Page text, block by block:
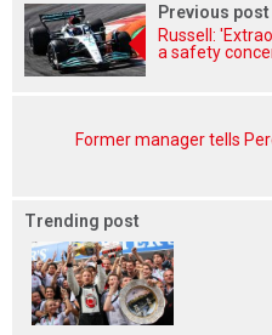
Previous post
Russell:
a safety
Former manager tells
Trending post